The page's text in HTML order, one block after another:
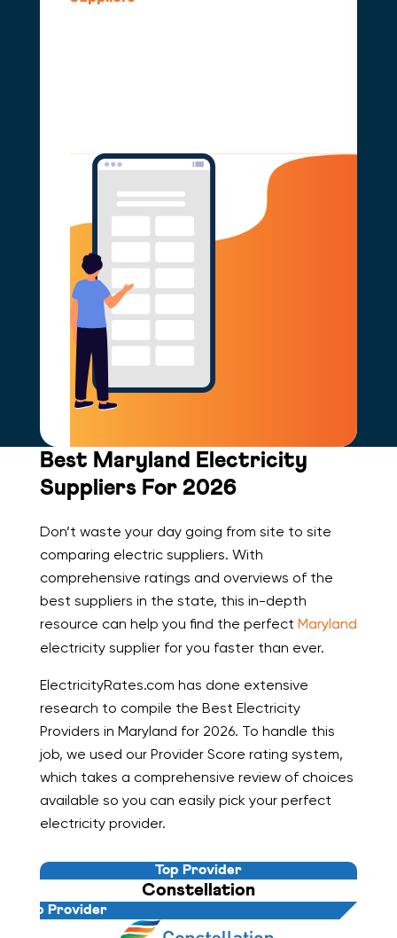
Best Maryland Electricity
Suppliers For 2026
Don’t waste your day going from site to site
comparing electric suppliers. With
comprehensive ratings and overviews of the
best suppliers in the state, this in-depth
resource can help you find the perfect Maryland
electricity supplier for you faster than ever.
ElectricityRates.com has done extensive
research to compile the Best Electricity
Providers in Maryland for 2026. To handle this
job, we used our Provider Score rating system,
which takes a comprehensive review of choices
available so you can easily pick your perfect
electricity provider.
Constellation
Top Provider
Top Provider